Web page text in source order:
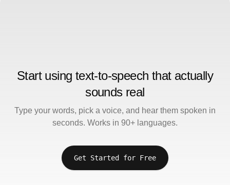
Start using text-to-speech that actually
sounds real
Type your words, pick a voice, and hear them spoken in
seconds. Works in 90+ languages.
Get Started for Free